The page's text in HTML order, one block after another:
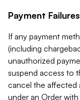
Payment
If any payment
(including
unauthorized
suspend access to
cancel the affected
under an Order